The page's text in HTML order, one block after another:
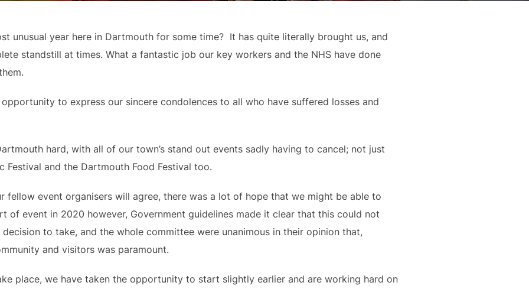
unusual year here in Dartmouth for some time?  It has quite literally brought us, and
standstill at times. What a fantastic job our key workers and the NHS have done
to express our sincere condolences to all who have suffered losses and
hard, with all of our town’s stand out events sadly having to cancel; not just
Festival and the Dartmouth Food Festival too.
fellow event organisers will agree, there was a lot of hope that we might be able to
of event in 2020 however, Government guidelines made it clear that this could not
decision to take, and the whole committee were unanimous in their opinion that,
and visitors was paramount.
place, we have taken the opportunity to start slightly earlier and are working hard on